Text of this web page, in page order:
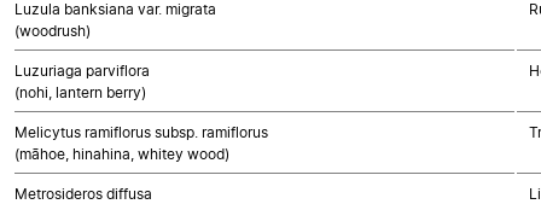
Luzula banksiana var. migrata
(woodrush)
Luzuriaga parviflora
(nohi, lantern berry)
Melicytus ramiflorus subsp. ramiflorus
(māhoe, hinahina, whitey wood)
Metrosideros diffusa